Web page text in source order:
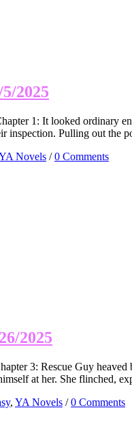
2025
1: It looked ordinary
inspection. Pulling out
Novels /0 Comments
2025
3: Rescue Guy
at her. She flinched,
, YA Novels /0 Comments